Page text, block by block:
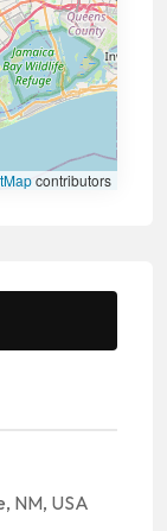
contributors
NM, USA